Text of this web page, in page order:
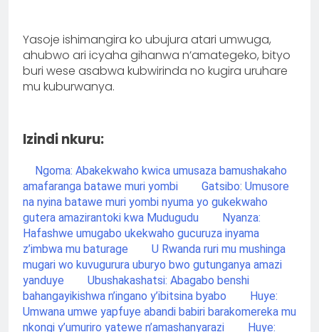
Yasoje ishimangira ko ubujura atari umwuga,
ahubwo ari icyaha gihanwa n’amategeko, bityo
buri wese asabwa kubwirinda no kugira uruhare
mu kuburwanya.
Izindi nkuru:
Ngoma: Abakekwaho kwica umusaza bamushakaho
amafaranga batawe muri yombi
Gatsibo: Umusore
na nyina batawe muri yombi nyuma yo gukekwaho
gutera amazirantoki kwa Mudugudu
Nyanza:
Hafashwe umugabo ukekwaho gucuruza inyama
z’imbwa mu baturage
U Rwanda ruri mu mushinga
mugari wo kuvugurura uburyo bwo gutunganya amazi
yanduye
Ubushakashatsi: Abagabo benshi
bahangayikishwa n’ingano y’ibitsina byabo
Huye:
Umwana umwe yapfuye abandi babiri barakomereka mu
nkongi y’umuriro yatewe n’amashanyarazi
Huye: